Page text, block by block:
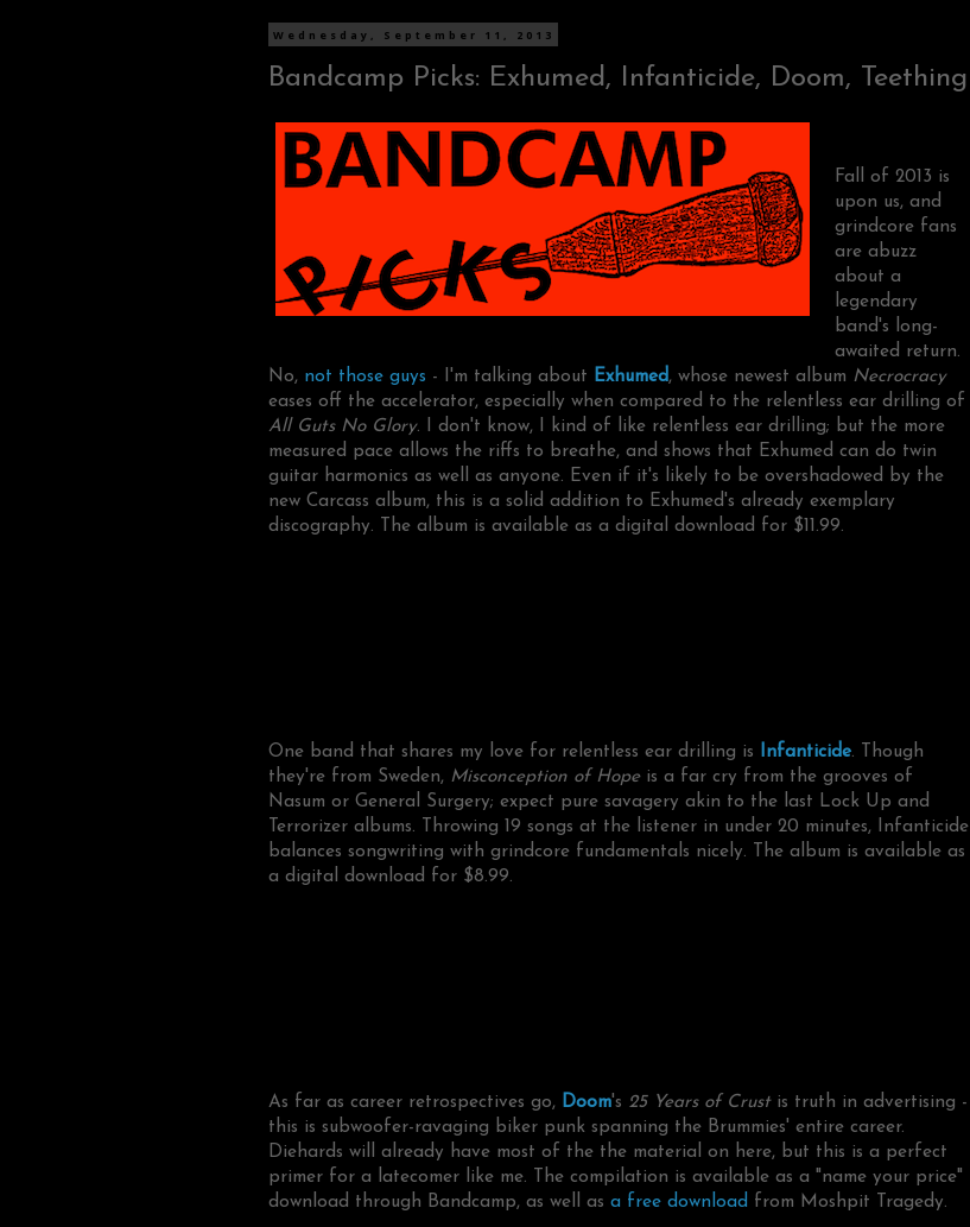
Wednesday, September 11, 2013
Bandcamp Picks: Exhumed, Infanticide, Doom, Teething
Fall of 2013 is
upon us, and
grindcore fans
are abuzz
about a
legendary
band's long-
awaited return.
No, not those guys - I'm talking about Exhumed, whose newest album Necrocracy
eases off the accelerator, especially when compared to the relentless ear drilling of
All Guts No Glory. I don't know, I kind of like relentless ear drilling; but the more
measured pace allows the riffs to breathe, and shows that Exhumed can do twin
guitar harmonics as well as anyone. Even if it's likely to be overshadowed by the
new Carcass album, this is a solid addition to Exhumed's already exemplary
discography. The album is available as a digital download for $11.99.
One band that shares my love for relentless ear drilling is Infanticide. Though
they're from Sweden, Misconception of Hopeis a far cry from the grooves of
Nasum or General Surgery; expect pure savagery akin to the last Lock Up and
Terrorizer albums. Throwing 19 songs at the listener in under 20 minutes, Infanticide
balances songwriting with grindcore fundamentals nicely. The album is available as
a digital download for $8.99.
As far as career retrospectives go, Doom's 25 Years of Crustis truth in advertising -
this is subwoofer-ravaging biker punk spanning the Brummies' entire career.
Diehards will already have most of the the material on here, but this is a perfect
primer for a latecomer like me. The compilation is available as a "name your price"
download through Bandcamp, as well as a free download from Moshpit Tragedy.